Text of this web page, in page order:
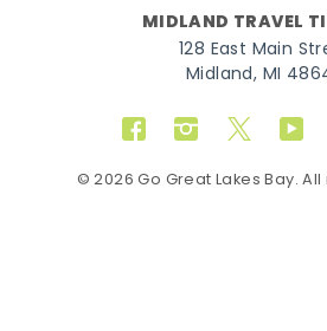
MIDLAND TRAVEL
128 East Main
Midland, MI
FacebookInstagram
Twitter
© 2026 Go Great Lakes Bay.